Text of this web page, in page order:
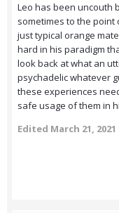
Leo has been uncouth
sometimes to the
just typical orange
hard in his paradigm
look back at what an
psychadelic whatever
these experiences
safe usage of them in
Edited March 21, 2021